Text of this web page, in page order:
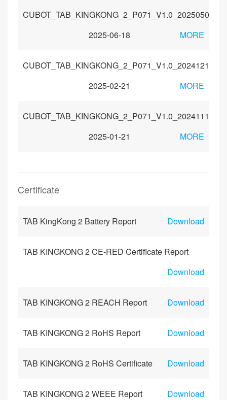
CUBOT_TAB_KINGKONG_2_P071_V1.0_20250509
2025-06-18
MORE
CUBOT_TAB_KINGKONG_2_P071_V1.0_20241211
2025-02-21
MORE
CUBOT_TAB_KINGKONG_2_P071_V1.0_20241118
2025-01-21
MORE
Certificate
TAB KingKong 2 Battery Report Download
TAB KINGKONG 2 CE-RED Certificate Report
Download
TAB KINGKONG 2 REACH Report Download
TAB KINGKONG 2 RoHS Report Download
TAB KINGKONG 2 RoHS Certificate Download
TAB KINGKONG 2 WEEE Report Download